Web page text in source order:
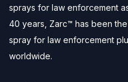
sprays for law enforcement
40 years, Zarc™ has been
spray for law enforcement
worldwide.